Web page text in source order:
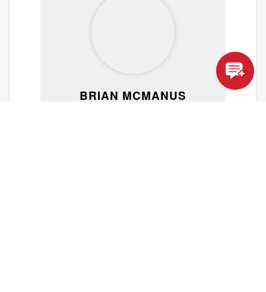
BRIAN MCMANUS